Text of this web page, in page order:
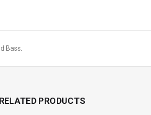
Bass.
RELATED PRODUCTS